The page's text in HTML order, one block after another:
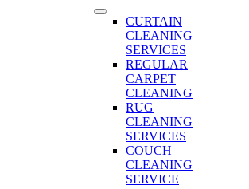
CURTAIN
CLEANING
SERVICES
REGULAR
CARPET
CLEANING
RUG
CLEANING
SERVICES
COUCH
CLEANING
SERVICE